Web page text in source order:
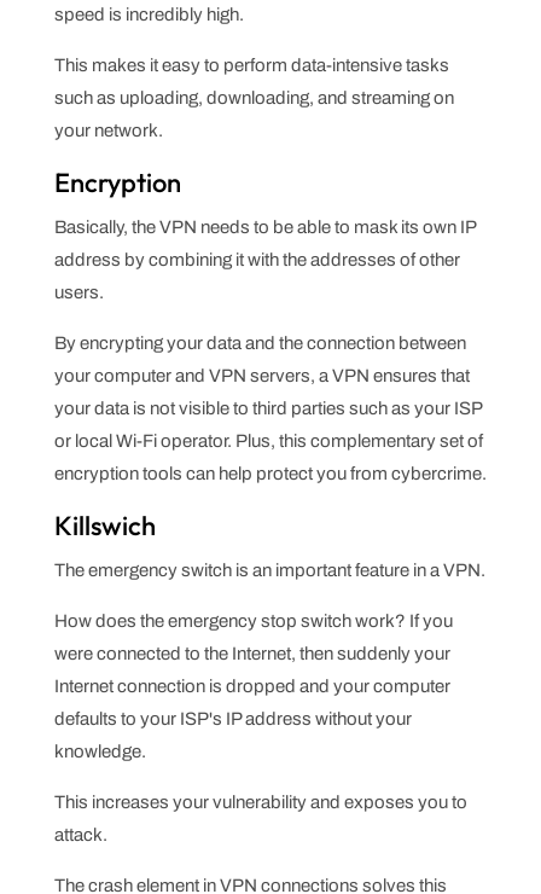
speed is incredibly high.
This makes it easy to perform data-intensive tasks
such as uploading, downloading, and streaming on
your network.
Encryption
Basically, the VPN needs to be able to mask its own IP
address by combining it with the addresses of other
users.
By encrypting your data and the connection between
your computer and VPN servers, a VPN ensures that
your data is not visible to third parties such as your ISP
or local Wi-Fi operator. Plus, this complementary set of
encryption tools can help protect you from cybercrime.
Killswich
The emergency switch is an important feature in a VPN.
How does the emergency stop switch work? If you
were connected to the Internet, then suddenly your
Internet connection is dropped and your computer
defaults to your ISP's IP address without your
knowledge.
This increases your vulnerability and exposes you to
attack.
The crash element in VPN connections solves this